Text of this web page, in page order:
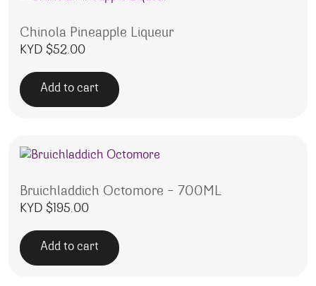
Chinola Pineapple Liqueur
KYD $52.00
Add to cart
Bruichladdich Octomore – 700ML
KYD $195.00
Add to cart